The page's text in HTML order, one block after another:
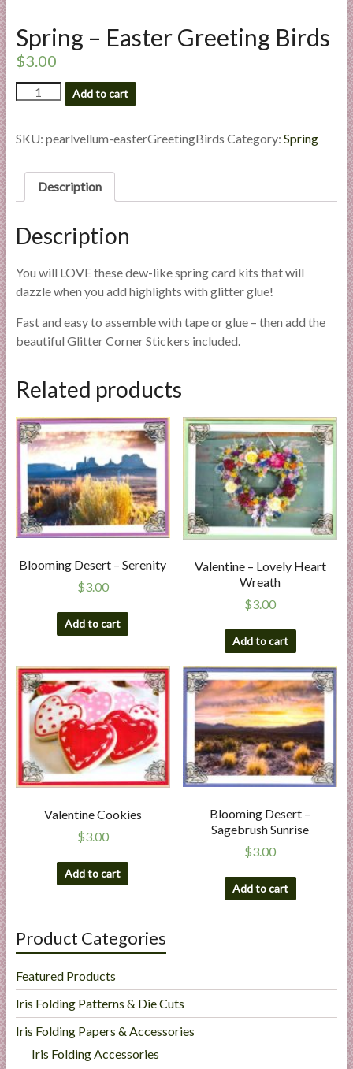
i
e
s
a
E
e
s
e
Spring – Easter Greeting Birds
$3.00
Spring
-
Greeting
Add to cart
SKU: pearlvellum-easterGreetingBirds Category: Spring
Description
Description
You will LOVE these dew-like spring card kits that will
dazzle when you add highlights with glitter glue!
Fast and easy to assemblewith tape or glue – then add the
beautiful Glitter Corner Stickers included.
Related products
Blooming Desert – Serenity
$3.00
Add to cart
Valentine – Lovely Heart
Wreath
$3.00
Add to cart
Valentine Cookies
$3.00
Add to cart
Blooming Desert –
Sagebrush Sunrise
$3.00
Add to cart
Product Categories
Featured Products
Iris Folding Patterns & Die Cuts
Iris Folding Papers & Accessories
Iris Folding Accessories